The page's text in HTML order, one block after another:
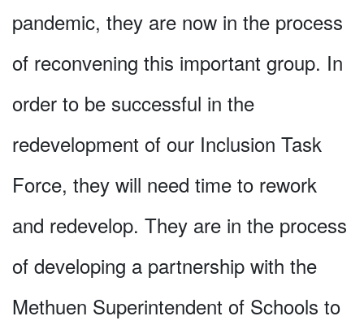
pandemic, they are now in the process
of reconvening this important group. In
order to be successful in the
redevelopment of our Inclusion Task
Force, they will need time to rework
and redevelop. They are in the process
of developing a partnership with the
Methuen Superintendent of Schools to